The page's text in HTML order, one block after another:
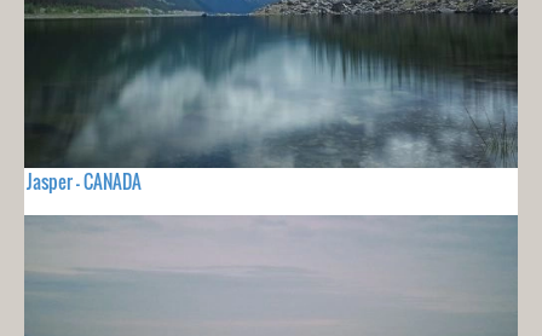
Jasper - CANADA